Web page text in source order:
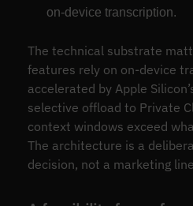
on-device transcription.
The technical substrate
features rely on on-device
accelerated by Apple
selective offload to Private
context windows exceed
The architecture is a
decision, not a marketing